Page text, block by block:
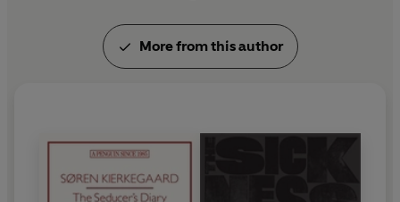
More from this author